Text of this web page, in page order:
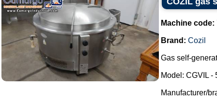
Machine code:
Brand: Cozil
Gas self-
Model: CGVIL -
Manufacturer/